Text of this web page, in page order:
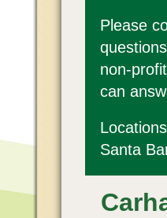
Please
non-
can
Santa